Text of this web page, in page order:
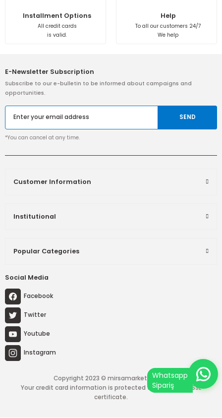
Installment Options
All credit cards
is valid.
Help
To all our customers 24/7
We help
E-Newsletter Subscription
Subscribe to our e-bulletin to be informed about campaigns and
opportunities.
SEND
*You can cancel at any time.
Customer Information
Institutional
Popular Categories
Social Media
Facebook
Twitter
Youtube
Instagram
Copyright 2023 © mirsamarket.com.tr
Your credit card information is protected with a 256-bit SSL
certificate.